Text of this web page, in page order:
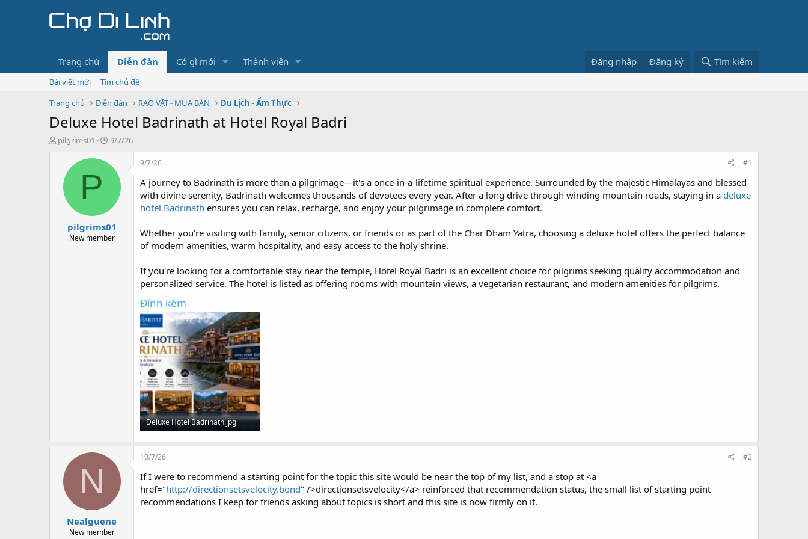
Trang chủ Diễn đàn Có gì mới Thành viên Đăng nhập Đăng ký Tìm kiếm
Bài viết mới
Tìm chủ đề
Trang chủ
Diễn đàn RAO VẶT - MUA BÁN Du Lịch - Ẩm Thực
Deluxe Hotel Badrinath at Hotel Royal Badri
T
pilgrims01
N
9/7/26
P
pilgrims01
New member
9/7/26 #1
A journey to Badrinath is more than a pilgrimage—it's a once-in-a-lifetime spiritual experience. Surrounded by the majestic Himalayas and blessed
with divine serenity, Badrinath welcomes thousands of devotees every year. After a long drive through winding mountain roads, staying in a deluxe
hotel Badrinath ensures you can relax, recharge, and enjoy your pilgrimage in complete comfort.
Whether you're visiting with family, senior citizens, or friends or as part of the Char Dham Yatra, choosing a deluxe hotel offers the perfect balance
of modern amenities, warm hospitality, and easy access to the holy shrine.
If you're looking for a comfortable stay near the temple, Hotel Royal Badri is an excellent choice for pilgrims seeking quality accommodation and
personalized service. The hotel is listed as offering rooms with mountain views, a vegetarian restaurant, and modern amenities for pilgrims.
Đính kèm
Deluxe Hotel Badrinath.jpg
83.1 KB · Lượt xem: 0
N
Nealguene
New member
10/7/26 #2
If I were to recommend a starting point for the topic this site would be near the top of my list, and a stop at <a
href="http://directionsetsvelocity.bond" />directionsetsvelocity</a> reinforced that recommendation status, the small list of starting point
recommendations I keep for friends asking about topics is short and this site is now firmly on it.